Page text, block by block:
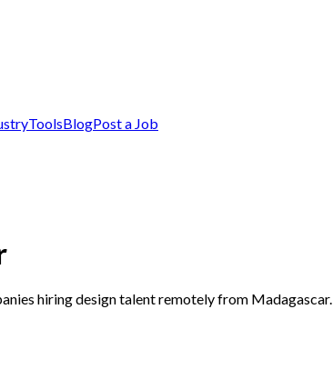
ToolsBlogPost a Job
hiring design talent remotely from Madagascar.